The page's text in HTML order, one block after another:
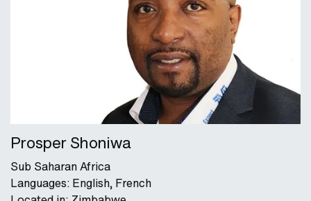
Prosper Shoniwa
Sub Saharan Africa
Languages: English, French